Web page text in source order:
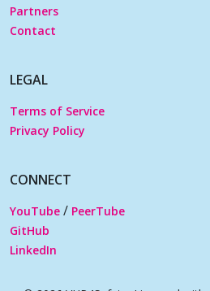
Partners
Contact
LEGAL
Terms of Service
Privacy Policy
CONNECT
YouTube / PeerTube
GitHub
LinkedIn